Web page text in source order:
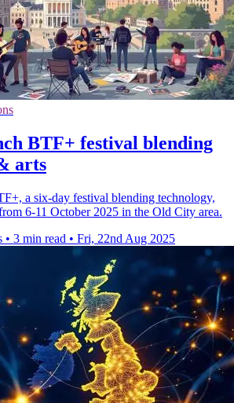
BTF+ festival blending
arts
a six-day festival blending technology,
6-11 October 2025 in the Old City area.
• 3 min read • Fri, 22nd Aug 2025